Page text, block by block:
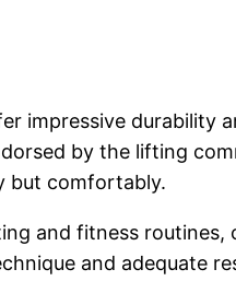
impressive durability
by the lifting
but comfortably.
and fitness
and adequate